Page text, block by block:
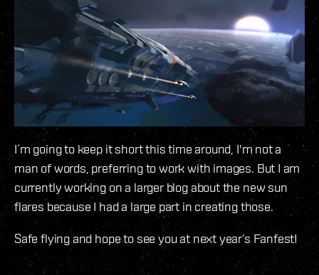
I´m going to keep it short this time around, I'm not a
man of words, preferring to work with images. But I am
currently working on a larger blog about the new sun
flares because I had a large part in creating those.
Safe flying and hope to see you at next year’s Fanfest!